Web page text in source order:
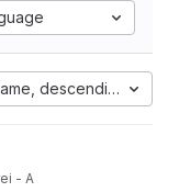
descending
- A